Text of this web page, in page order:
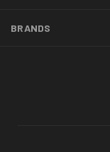
BRANDS